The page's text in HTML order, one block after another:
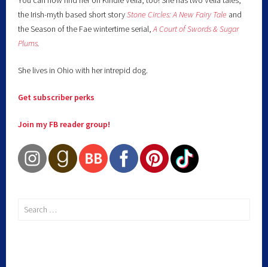
the Irish-myth based short storyStone Circles: A New Fairy Tale and
the Season of the Fae wintertime serial,A Court of Swords & Sugar
Plums.
She lives in Ohio with her intrepid dog.
Get subscriber perks
Join my FB reader group!